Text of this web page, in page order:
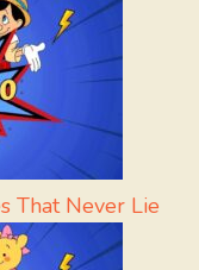
That Never Lie